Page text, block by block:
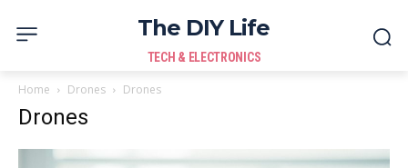
The DIY Life
TECH & ELECTRONICS
Home Drones Drones
Drones